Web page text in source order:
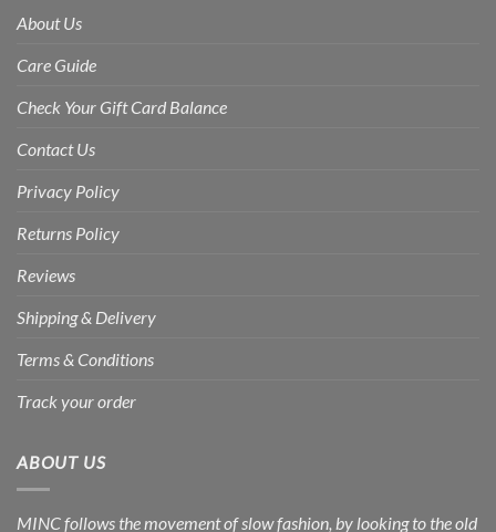
About Us
Care Guide
Check Your Gift Card Balance
Contact Us
Privacy Policy
Returns Policy
Reviews
Shipping & Delivery
Terms & Conditions
Track your order
ABOUT US
MINC follows the movement of slow fashion, by looking to the old